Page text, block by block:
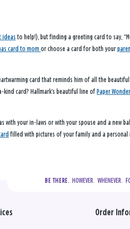
ideas to help!), but finding a greeting card to say,
card to mom or choose a card for both your
card that reminds him of all the
card? Hallmark’s beautiful line of Paper
with your in-laws or with your spouse and a new
filled with pictures of your family and a personal
BE THERE.
HOWEVER.  WHENEVER.
Order